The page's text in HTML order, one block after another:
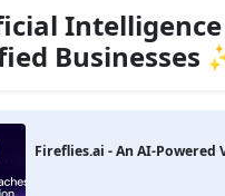
Intelligence
Businesses
Fireflies.ai - An AI-Powered